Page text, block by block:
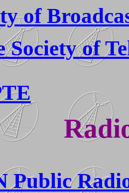
of
Society of
Public